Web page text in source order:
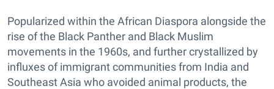
Popularized within the African Diaspora alongside the
rise of the Black Panther and Black Muslim
movements in the 1960s, and further crystallized by
influxes of immigrant communities from India and
Southeast Asia who avoided animal products, the